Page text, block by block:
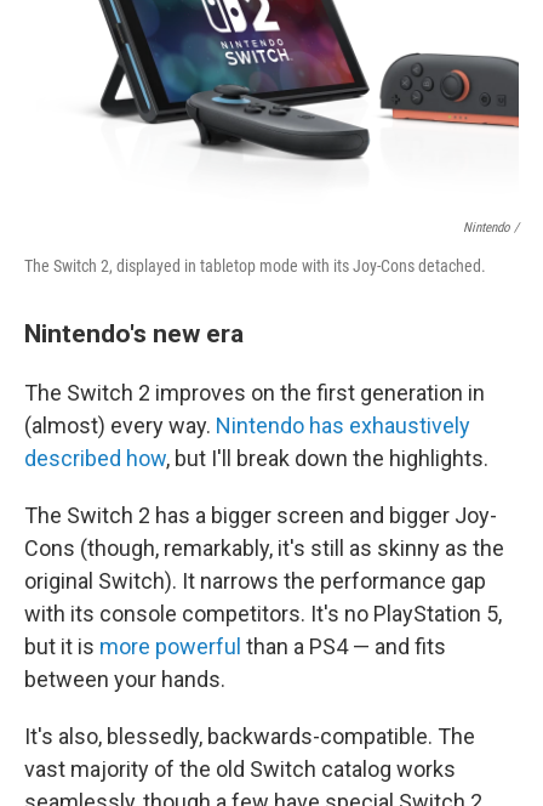
Nintendo /
The Switch 2, displayed in tabletop mode with its Joy-Cons detached.
Nintendo's new era
The Switch 2 improves on the first generation in
(almost) every way. Nintendo has exhaustively
described how, but I'll break down the highlights.
The Switch 2 has a bigger screen and bigger Joy-
Cons (though, remarkably, it's still as skinny as the
original Switch). It narrows the performance gap
with its console competitors. It's no PlayStation 5,
but it is more powerful than a PS4 — and fits
between your hands.
It's also, blessedly, backwards-compatible. The
vast majority of the old Switch catalog works